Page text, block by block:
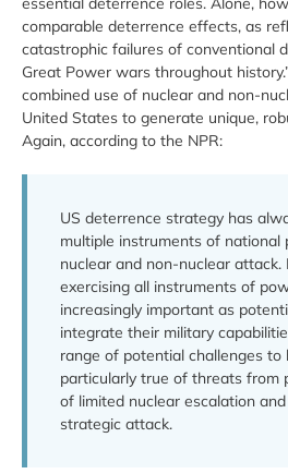
comparable deterrence effects, as
catastrophic failures of conventional
Great Power wars throughout
combined use of nuclear and non-
United States to generate unique,
Again, according to the NPR:
US deterrence strategy has
multiple instruments of national
nuclear and non-nuclear
exercising all instruments of
increasingly important as
integrate their military
range of potential challenges to
particularly true of threats from
of limited nuclear escalation
strategic attack.